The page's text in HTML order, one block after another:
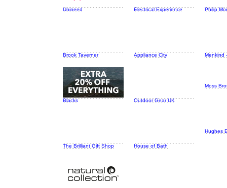
Unineed Electrical Experience Philip
Brook Taverner Appliance City Menkind
Blacks Outdoor Gear UK
Moss
The Brilliant Gift Shop House of Bath
Hughes